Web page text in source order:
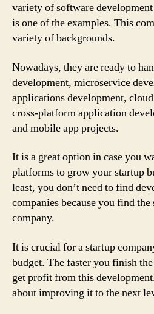
variety of software
is one of the examples. This
variety of backgrounds.
Nowadays, they are ready to
development, microservice
applications development,
cross-platform application
and mobile app projects.
It is a great option in case you
platforms to grow your startup
least, you don’t need to find
companies because you find
company.
It is crucial for a startup
budget. The faster you finish
get profit from this
about improving it to the next